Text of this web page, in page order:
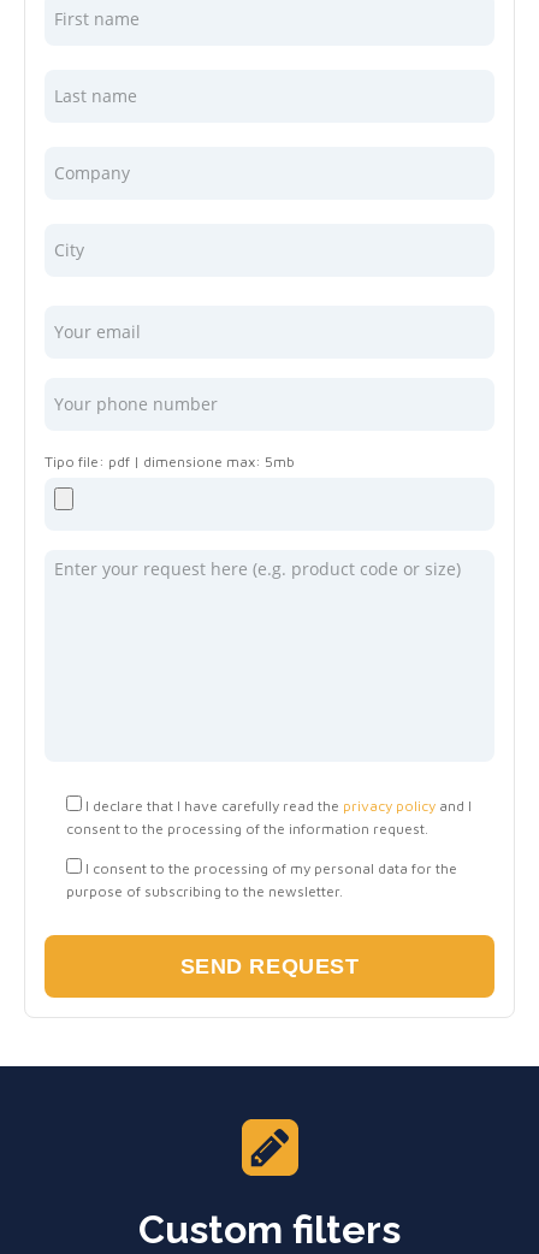
I declare that I have carefully read the privacy policy and I
consent to the processing of the information request.
I consent to the processing of my personal data for the
purpose of subscribing to the newsletter.
Custom filters